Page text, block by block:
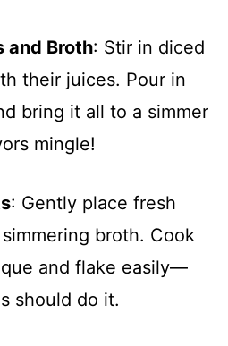
and Broth: Stir in diced
their juices. Pour in
bring it all to a simmer
mingle!
: Gently place fresh
broth. Cook
and flake easily—
should do it.